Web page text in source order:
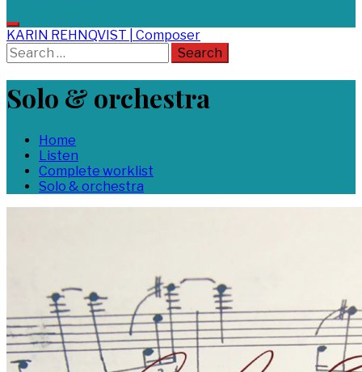
KARIN REHNQVIST | Composer
Search
for:
Solo & orchestra
Home
Listen
Complete worklist
Solo & orchestra